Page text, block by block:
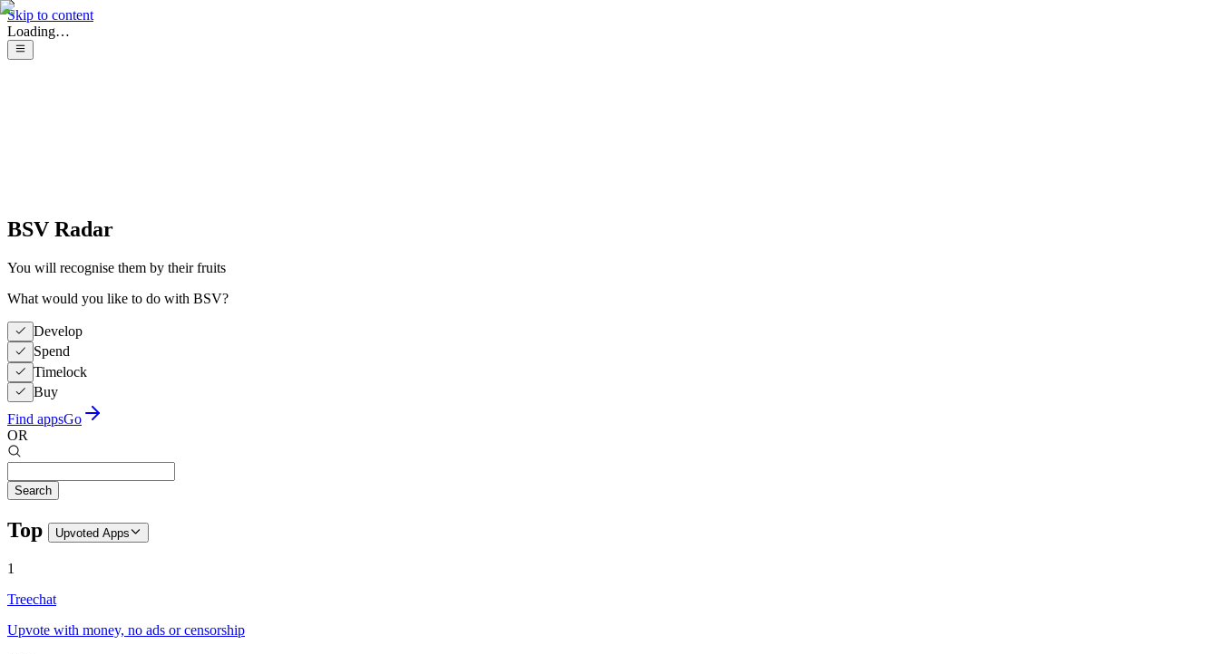
Skip to content
Loading…
BSV Radar
You will recognise them by their fruits
What would you like to do with BSV?
Develop
Spend
Timelock
Buy
Find appsGo
OR
Search
Top Upvoted Apps
1
Treechat
Upvote with money, no ads or censorship